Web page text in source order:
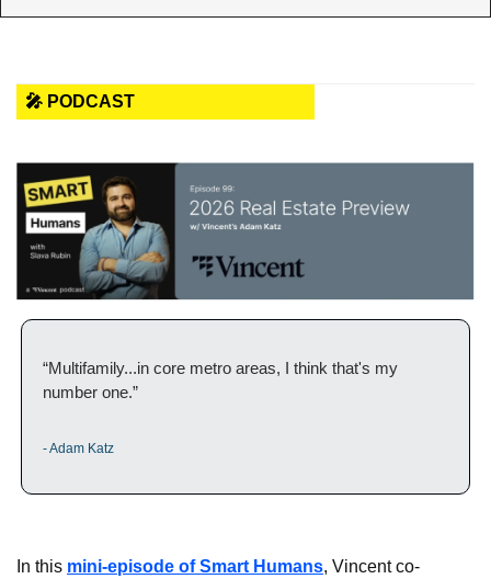
🎤 PODCAST
“Multifamily...in core metro areas, I think that's my
number one.”
- Adam Katz
In this mini-episode of Smart Humans, Vincent co-